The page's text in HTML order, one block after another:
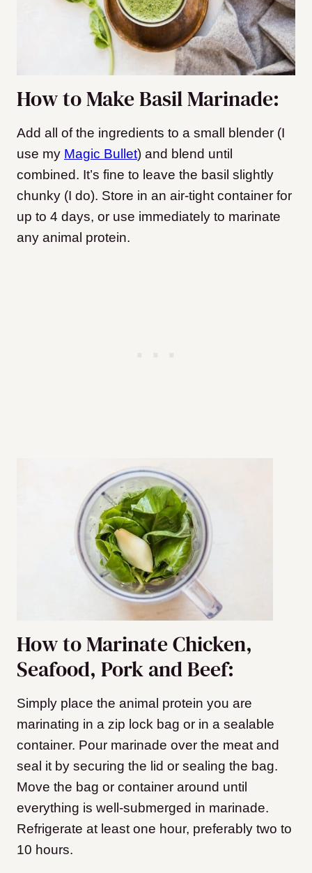
How to Make Basil Marinade:
Add all of the ingredients to a small blender (I
use my Magic Bullet) and blend until
combined. It’s fine to leave the basil slightly
chunky (I do). Store in an air-tight container for
up to 4 days, or use immediately to marinate
any animal protein.
How to Marinate Chicken,
Seafood, Pork and Beef:
Simply place the animal protein you are
marinating in a zip lock bag or in a sealable
container. Pour marinade over the meat and
seal it by securing the lid or sealing the bag.
Move the bag or container around until
everything is well-submerged in marinade.
Refrigerate at least one hour, preferably two to
10 hours.